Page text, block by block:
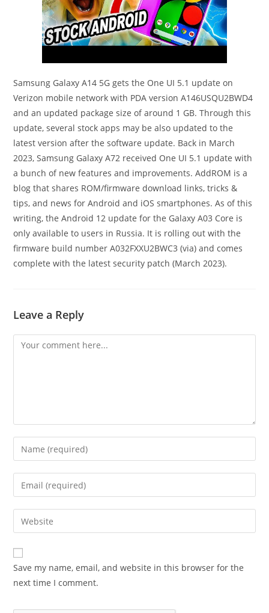
Samsung Galaxy A14 5G gets the One UI 5.1 update on
Verizon mobile network with PDA version A146USQU2BWD4
and an updated package size of around 1 GB. Through this
update, several stock apps may be also updated to the
latest version after the software update. Back in March
2023, Samsung Galaxy A72 received One UI 5.1 update with
a bunch of new features and improvements. AddROM is a
blog that shares ROM/firmware download links, tricks &
tips, and news for Android and iOS smartphones. As of this
writing, the Android 12 update for the Galaxy A03 Core is
only available to users in Russia. It is rolling out with the
firmware build number A032FXXU2BWC3 (via) and comes
complete with the latest security patch (March 2023).
Leave a Reply
Save my name, email, and website in this browser for the
next time I comment.